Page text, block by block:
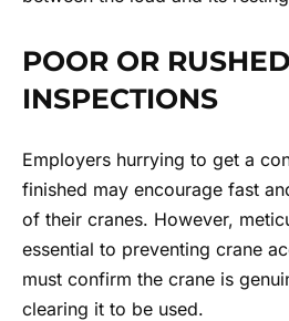
POOR OR
INSPECTIONS
Employers hurrying to get a
finished may encourage fast
of their cranes. However,
essential to preventing crane
must confirm the crane is
clearing it to be used.